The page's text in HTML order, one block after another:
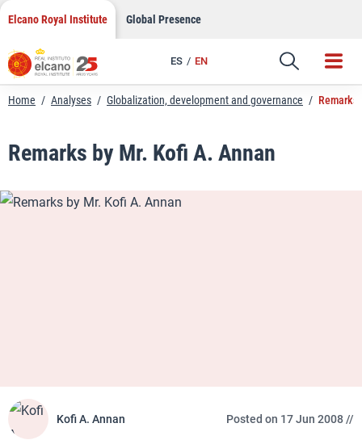
Skip
content
Elcano Royal Institute Global Presence
ES EN
Link
Home / Analyses / Globalization, development and governance / Remarks
Remarks by Mr. Kofi A. Annan
Kofi A. Annan Posted on 17 Jun 2008 //